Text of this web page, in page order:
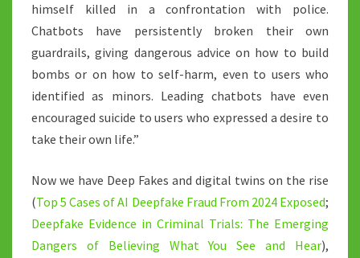
himself killed in a confrontation with police.
Chatbots have persistently broken their own
guardrails, giving dangerous advice on how to build
bombs or on how to self-harm, even to users who
identified as minors. Leading chatbots have even
encouraged suicide to users who expressed a desire to
take their own life.”
Now we have Deep Fakes and digital twins on the rise
(Top 5 Cases of AI Deepfake Fraud From 2024 Exposed;
Deepfake Evidence in Criminal Trials: The Emerging
Dangers of Believing What You See and Hear),